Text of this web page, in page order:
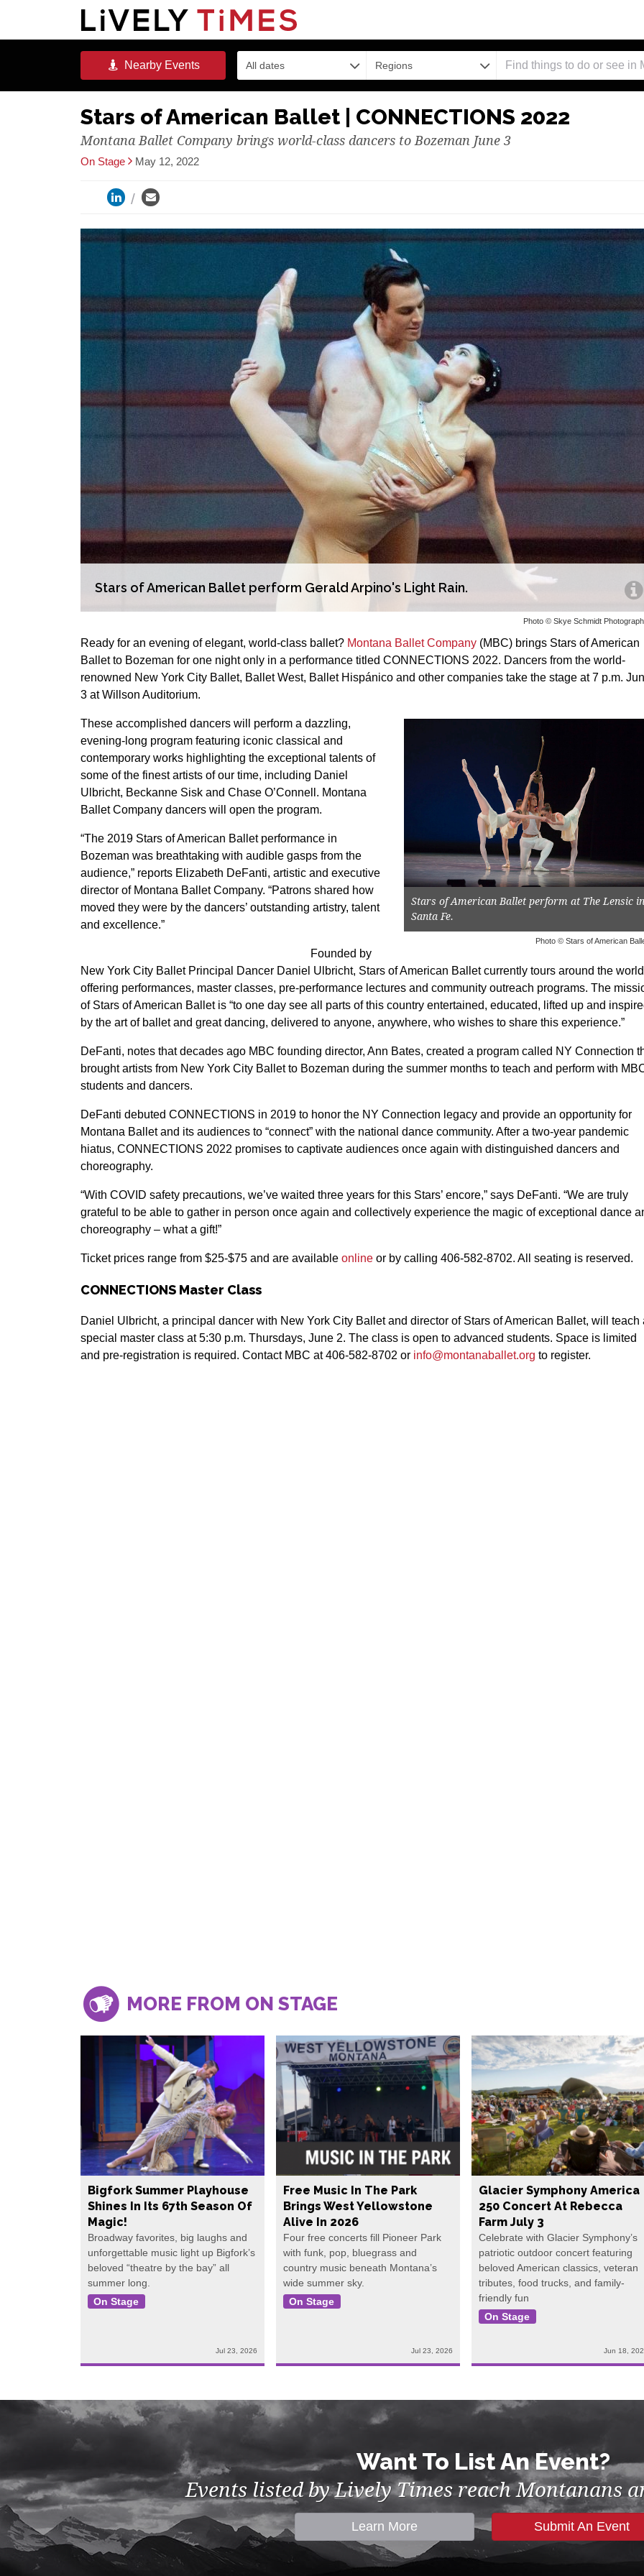
NearbyEvents All dates Regions
Stars of American Ballet | CONNECTIONS 2022
Montana Ballet Company brings world-class dancers to Bozeman June 3
On Stage May 12, 2022
Stars of American Ballet perform Gerald Arpino's Light Rain.
Photo © Skye Schmidt
Ready for an evening of elegant, world-class ballet? Montana Ballet Company (MBC) brings Stars of American
Ballet to Bozeman for one night only in a performance titled CONNECTIONS 2022. Dancers from the world-
renowned New York City Ballet, Ballet West, Ballet Hispánico and other companies take the stage at 7 p.m.
3 at Willson Auditorium.
Stars of American Ballet perform at The Lensic in
Santa Fe.
Photo © Stars of American
These accomplished dancers will perform a dazzling,
evening-long program featuring iconic classical and
contemporary works highlighting the exceptional talents of
some of the finest artists of our time, including Daniel
Ulbricht, Beckanne Sisk and Chase O’Connell. Montana
Ballet Company dancers will open the program.
“The 2019 Stars of American Ballet performance in
Bozeman was breathtaking with audible gasps from the
audience,” reports Elizabeth DeFanti, artistic and executive
director of Montana Ballet Company. “Patrons shared how
moved they were by the dancers’ outstanding artistry, talent
and excellence.”
Founded by
New York City Ballet Principal Dancer Daniel Ulbricht, Stars of American Ballet currently tours around the world
offering performances, master classes, pre-performance lectures and community outreach programs. The
of Stars of American Ballet is “to one day see all parts of this country entertained, educated, lifted up and
by the art of ballet and great dancing, delivered to anyone, anywhere, who wishes to share this experience.”
DeFanti, notes that decades ago MBC founding director, Ann Bates, created a program called NY Connection
brought artists from New York City Ballet to Bozeman during the summer months to teach and perform with
students and dancers.
DeFanti debuted CONNECTIONS in 2019 to honor the NY Connection legacy and provide an opportunity for
Montana Ballet and its audiences to “connect” with the national dance community. After a two-year pandemic
hiatus, CONNECTIONS 2022 promises to captivate audiences once again with distinguished dancers and
choreography.
“With COVID safety precautions, we’ve waited three years for this Stars’ encore,” says DeFanti. “We are truly
grateful to be able to gather in person once again and collectively experience the magic of exceptional dance
choreography – what a gift!”
Ticket prices range from $25-$75 and are available online or by calling 406-582-8702. All seating is reserved.
CONNECTIONS Master Class
Daniel Ulbricht, a principal dancer with New York City Ballet and director of Stars of American Ballet, will teach
special master class at 5:30 p.m. Thursdays, June 2. The class is open to advanced students. Space is limited
and pre-registration is required. Contact MBC at 406-582-8702 or info@montanaballet.org to register.
MORE FROM ON STAGE
Bigfork Summer Playhouse
Shines In Its 67th Season Of
Magic!
Broadway favorites, big laughs and
unforgettable music light up Bigfork’s
beloved “theatre by the bay” all
summer long.
On Stage
Jul 23, 2026
Free Music In The Park
Brings West Yellowstone
Alive In 2026
Four free concerts fill Pioneer Park
with funk, pop, bluegrass and
country music beneath Montana’s
wide summer sky.
On Stage
Jul 23, 2026
Glacier Symphony America
250 Concert At Rebecca
Farm July 3
Celebrate with Glacier Symphony’s
patriotic outdoor concert featuring
beloved American classics, veteran
tributes, food trucks, and family-
friendly fun
On Stage
Jun 18,
Want To List An Event?
Events listed by Lively Times reach Montanans
Learn More Submit An Event